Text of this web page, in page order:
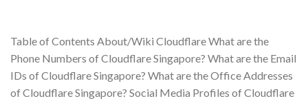
Table of Contents About/Wiki Cloudflare What are the
Phone Numbers of Cloudflare Singapore? What are the Email
IDs of Cloudflare Singapore? What are the Office Addresses
of Cloudflare Singapore? Social Media Profiles of Cloudflare